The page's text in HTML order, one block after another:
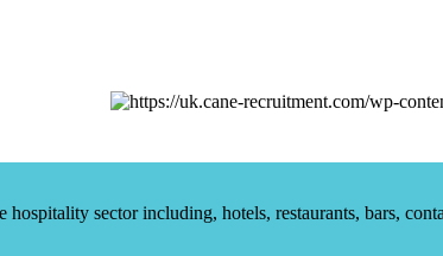
sector including, hotels, restaurants, bars,